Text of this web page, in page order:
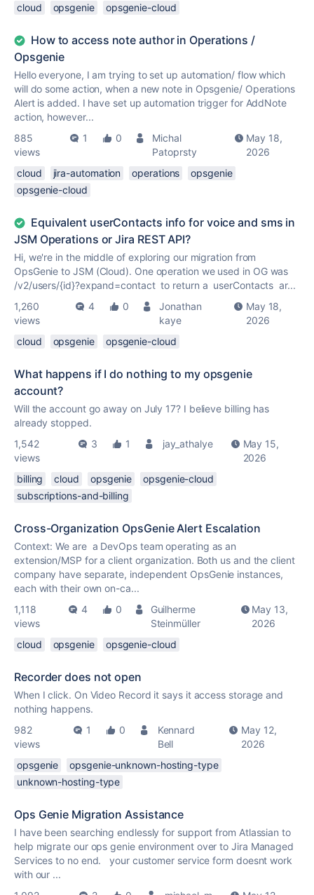
cloud opsgenie opsgenie-cloud
How to access note author in Operations /
Opsgenie
Hello everyone, I am trying to set up automation/ flow which
will do some action, when a new note in Opsgenie/ Operations
Alert is added. I have set up automation trigger for AddNote
action, however...
885
views
1 0
Michal
Patoprsty
May 18,
2026
cloud
jira-automation operations
opsgenie
opsgenie-cloud
Equivalent userContacts info for voice and sms in
JSM Operations or Jira REST API?
Hi, we're in the middle of exploring our migration from
OpsGenie to JSM (Cloud). One operation we used in OG was
/v2/users/{id}?expand=contact to return a userContacts ar...
1,260
views
4 0
Jonathan
kaye
May 18,
2026
cloud
opsgenie opsgenie-cloud
What happens if I do nothing to my opsgenie
account?
Will the account go away on July 17? I believe billing has
already stopped.
1,542
views
3 1 jay_athalye
May 15,
2026
billing
cloud opsgenie
opsgenie-cloud
subscriptions-and-billing
Cross-Organization OpsGenie Alert Escalation
Context: We are a DevOps team operating as an
extension/MSP for a client organization. Both us and the client
company have separate, independent OpsGenie instances,
each with their own on-ca...
1,118
views
4 0
Guilherme
Steinmüller
May 13,
2026
cloud
opsgenie opsgenie-cloud
Recorder does not open
When I click. On Video Record it says it access storage and
nothing happens.
982
views
1 0
Kennard
Bell
May 12,
2026
opsgenie
opsgenie-unknown-hosting-type
unknown-hosting-type
Ops Genie Migration Assistance
I have been searching endlessly for support from Atlassian to
help migrate our ops genie environment over to Jira Managed
Services to no end. your customer service form doesnt work
with our ...